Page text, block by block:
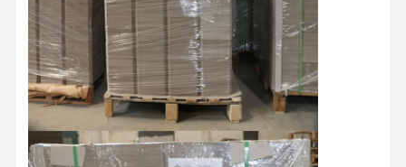
Grey Cardboard
Duplex Board
Offset Paper
Ivory Board Paper